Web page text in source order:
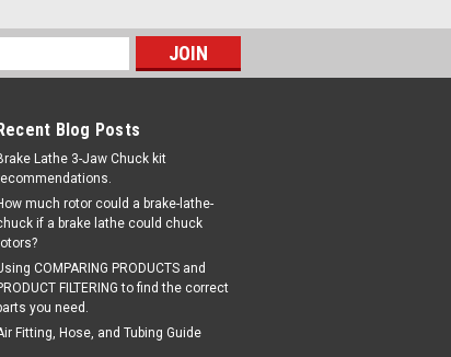
CHUCK Hubless Mounting Kit
Works on any brake lathe with 1"
one with STANDARD
COMPARE
Blog Posts
Lathe 3-Jaw Chuck kit
much rotor could a brake-lathe-
if a brake lathe could chuck
COMPARING PRODUCTS and
FILTERING to find the correct
you need.
Fitting, Hose, and Tubing Guide